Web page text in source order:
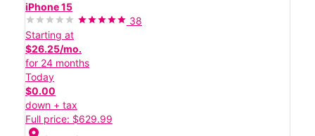
iPhone 15
38
Starting at
$26.25/mo.
for 24 months
Today
$0.00
down + tax
Full price: $629.99